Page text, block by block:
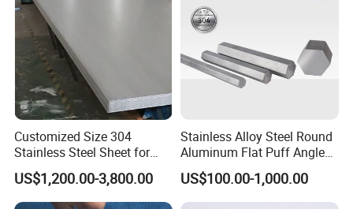
Customized Size 304
Stainless Steel Sheet for
Industrial Hardware Flat
Furniture
US$1,200.00-3,800.00
Stainless Alloy Steel Round
Aluminum Flat Puff Angle
Square Grab Towel Grade
SUS Ss 304 316 409
Factory Price AISI Bar
US$100.00-1,000.00